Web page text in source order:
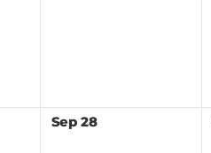
Sep 28